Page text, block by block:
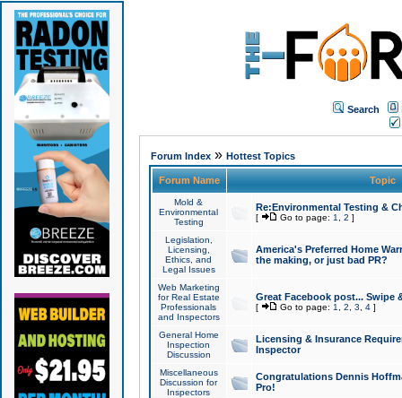
Search
Forum Index» Hottest Topics
Forum Name Topic
Mold &
Environmental
Testing
Re:Environmental Testing &
[ Go to page: 1 2 ]
Legislation,
Licensing,
Ethics, and
Legal Issues
America's Preferred Home
the making, or just bad PR?
Web Marketing
for Real Estate
Professionals
and Inspectors
Great Facebook post... Swipe
[ Go to page: 1 2 3 4]
General Home
Inspection
Discussion
Licensing & Insurance
Inspector
Miscellaneous
Discussion for
Inspectors
Congratulations Dennis
Pro!